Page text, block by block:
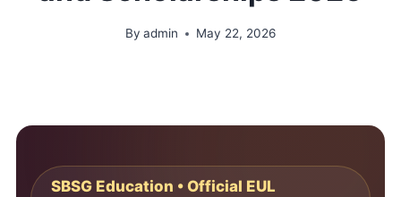
By admin May 22, 2026
SBSG Education • Official EUL